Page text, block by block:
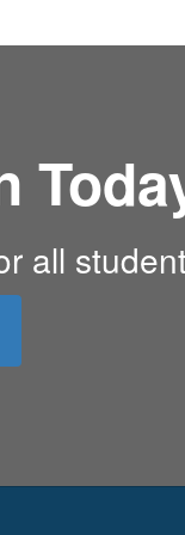
all